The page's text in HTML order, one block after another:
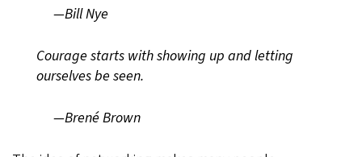
—Bill Nye
Courage starts with showing up and letting
ourselves be seen.
—Brené Brown